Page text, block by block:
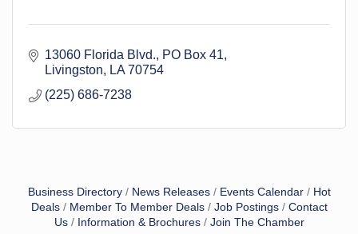
13060 Florida Blvd.
PO Box 41
Livingston
LA 70754
(225) 686-7238
Business Directory News Releases Events Calendar
Hot
Deals
Member To Member Deals Job Postings
Contact
Us
Information & Brochures Join The Chamber